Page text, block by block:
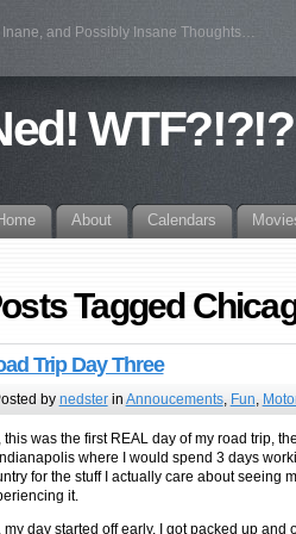
Inane, and Possibly Insane Thoughts…
WTF?!?!?
About Calendars
Tagged
Trip Day Three
by nedsterin Annoucements, Fun
this was the first REAL day of my road trip,
where I would spend 3 days
for the stuff I actually care about seeing
it.
my day started off early, I got packed up